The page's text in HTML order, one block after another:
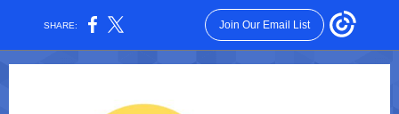
SHARE: Join Our Email List